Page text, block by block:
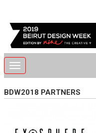
Toggle
navigation
BDW2018 PARTNERS